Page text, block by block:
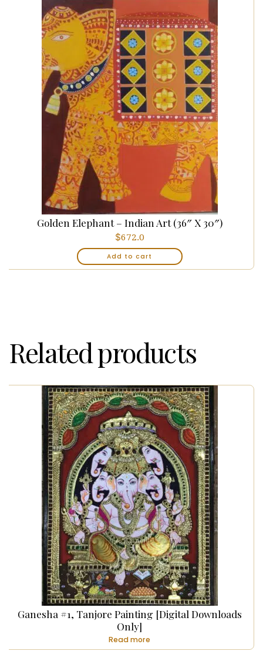
Golden Elephant – Indian Art (36″ X 30″)
$672.0
Add to cart
Related products
Ganesha #1, Tanjore Painting [Digital Downloads
Only]
Read more